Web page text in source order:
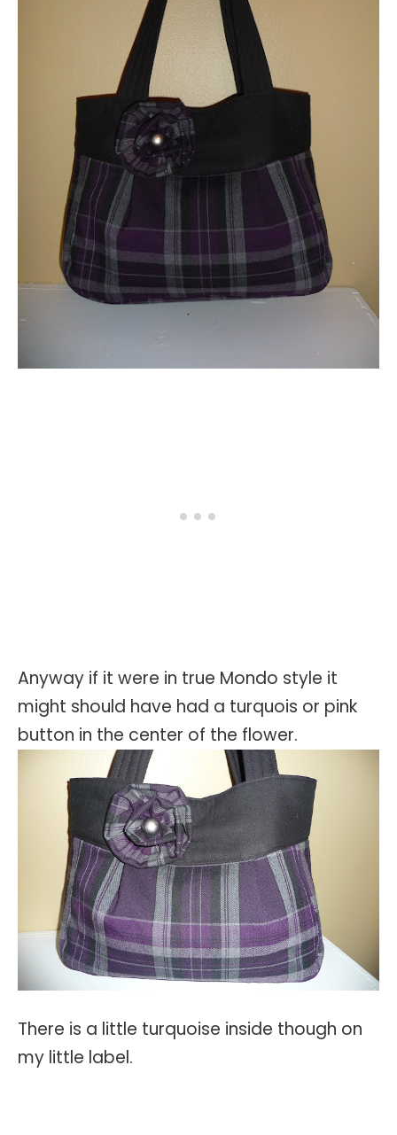
Anyway if it were in true Mondo style it
might should have had a turquois or pink
button in the center of the flower.
There is a little turquoise inside though on
my little label.